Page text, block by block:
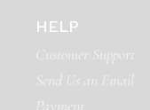
HELP
Customer Support
Send Us an Email
Payment